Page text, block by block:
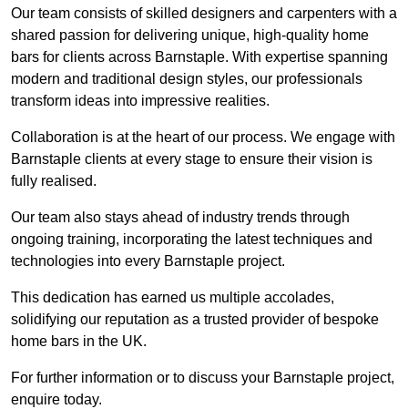
Our team consists of skilled designers and carpenters with a
shared passion for delivering unique, high-quality home
bars for clients across Barnstaple. With expertise spanning
modern and traditional design styles, our professionals
transform ideas into impressive realities.
Collaboration is at the heart of our process. We engage with
Barnstaple clients at every stage to ensure their vision is
fully realised.
Our team also stays ahead of industry trends through
ongoing training, incorporating the latest techniques and
technologies into every Barnstaple project.
This dedication has earned us multiple accolades,
solidifying our reputation as a trusted provider of bespoke
home bars in the UK.
For further information or to discuss your Barnstaple project,
enquire today.